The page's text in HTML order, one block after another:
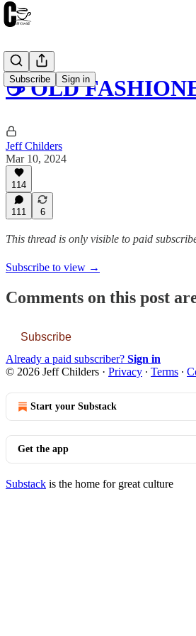
Subscribe Sign in
☕️ OLD
Jeff Childers
Mar 10, 2024
114
111 6
This thread is only visible to paid
Subscribe to view →
Comments on this post
Subscribe
Already a paid subscriber? Sign in
© 2026 Jeff Childers · Privacy ∙ Terms ∙
Start your Substack
Get the app
Substack is the home for great culture